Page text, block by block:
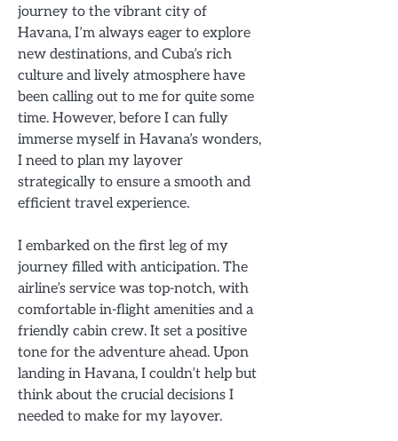
journey to the vibrant city of
Havana, I’m always eager to explore
new destinations, and Cuba’s rich
culture and lively atmosphere have
been calling out to me for quite some
time. However, before I can fully
immerse myself in Havana’s wonders,
I need to plan my layover
strategically to ensure a smooth and
efficient travel experience.
I embarked on the first leg of my
journey filled with anticipation. The
airline’s service was top-notch, with
comfortable in-flight amenities and a
friendly cabin crew. It set a positive
tone for the adventure ahead. Upon
landing in Havana, I couldn’t help but
think about the crucial decisions I
needed to make for my layover.